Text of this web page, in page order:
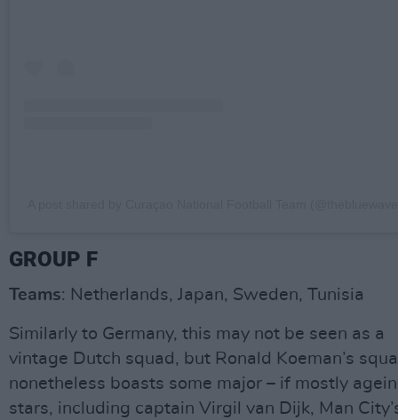
GROUP F
Teams: Netherlands, Japan, Sweden, Tunisia
Similarly to Germany, this may not be seen as a
vintage Dutch squad, but Ronald Koeman’s
nonetheless boasts some major – if mostly
stars, including captain Virgil van Dijk, Man